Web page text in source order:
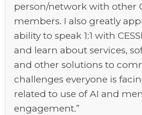
person/network with other
members. I also greatly
ability to speak 1:1 with
and learn about services,
and other solutions to
challenges everyone is
related to use of AI and
engagement.”